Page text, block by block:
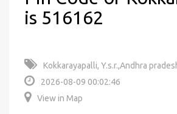
is 516162
Kokkarayapalli, Y.s.r.,Andhra
2026-08-09 00:02:46
View in Map